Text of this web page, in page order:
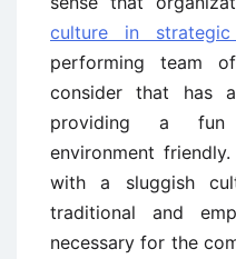
culture in strategic
performing team
consider that has
providing a fun
environment
with a sluggish
traditional and
necessary for the